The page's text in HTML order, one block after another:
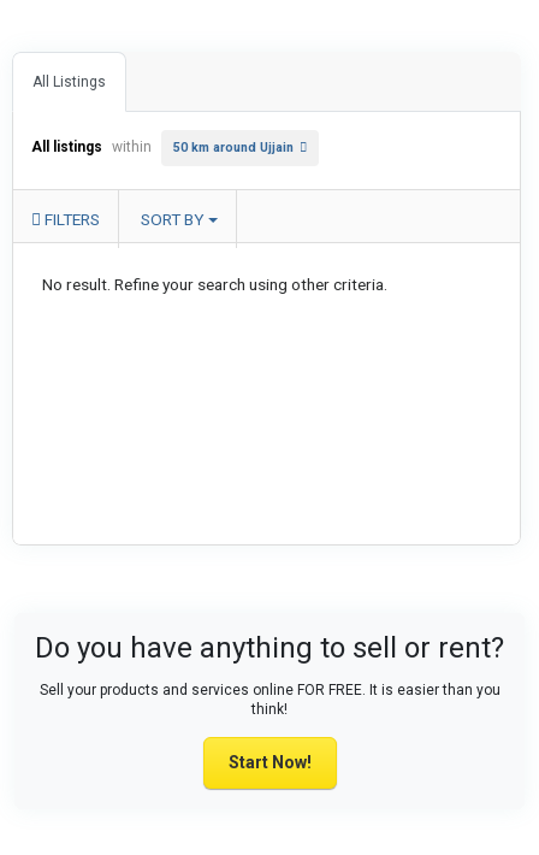
All Listings
All listings within 50 km around Ujjain
FILTERS SORT BY
No result. Refine your search using other criteria.
Do you have anything to sell or rent?
Sell your products and services online FOR FREE. It is easier than you
think!
Start Now!